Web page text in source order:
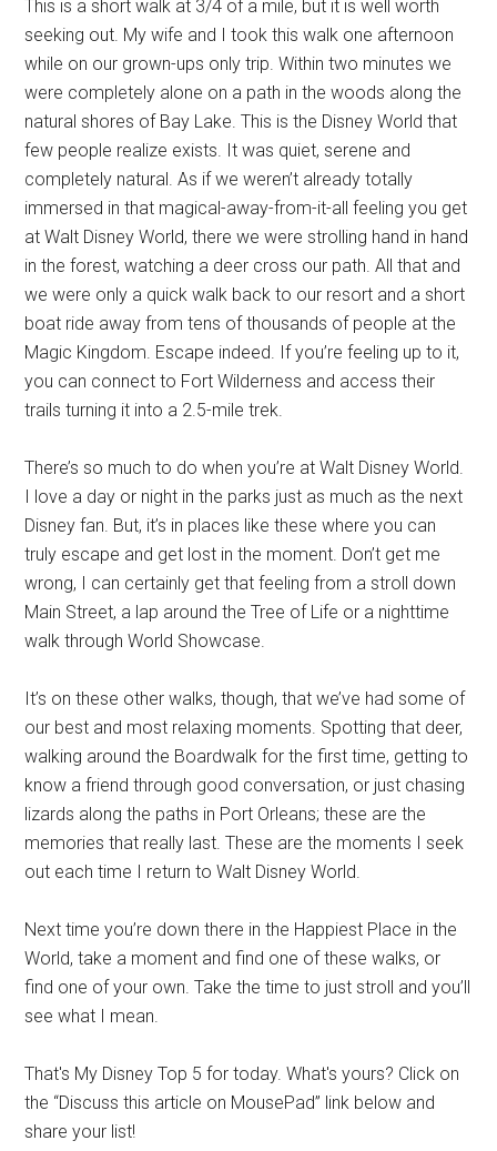
This is a short walk at 3/4 of a mile, but it is well worth
seeking out. My wife and I took this walk one afternoon
while on our grown-ups only trip. Within two minutes we
were completely alone on a path in the woods along the
natural shores of Bay Lake. This is the Disney World that
few people realize exists. It was quiet, serene and
completely natural. As if we weren’t already totally
immersed in that magical-away-from-it-all feeling you get
at Walt Disney World, there we were strolling hand in hand
in the forest, watching a deer cross our path. All that and
we were only a quick walk back to our resort and a short
boat ride away from tens of thousands of people at the
Magic Kingdom. Escape indeed. If you’re feeling up to it,
you can connect to Fort Wilderness and access their
trails turning it into a 2.5-mile trek.
There’s so much to do when you’re at Walt Disney World.
I love a day or night in the parks just as much as the next
Disney fan. But, it’s in places like these where you can
truly escape and get lost in the moment. Don’t get me
wrong, I can certainly get that feeling from a stroll down
Main Street, a lap around the Tree of Life or a nighttime
walk through World Showcase.
It’s on these other walks, though, that we’ve had some of
our best and most relaxing moments. Spotting that deer,
walking around the Boardwalk for the first time, getting to
know a friend through good conversation, or just chasing
lizards along the paths in Port Orleans; these are the
memories that really last. These are the moments I seek
out each time I return to Walt Disney World.
Next time you’re down there in the Happiest Place in the
World, take a moment and find one of these walks, or
find one of your own. Take the time to just stroll and you’ll
see what I mean.
That's My Disney Top 5 for today. What's yours? Click on
the “Discuss this article on MousePad” link below and
share your list!